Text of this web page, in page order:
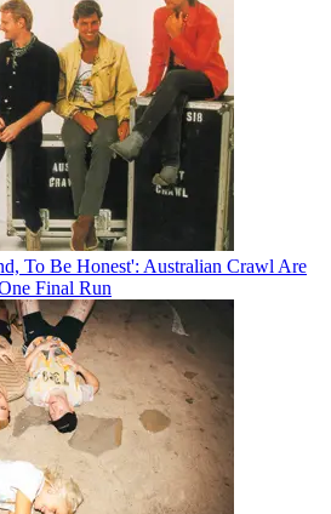
To Be Honest': Australian Crawl Are
Final Run